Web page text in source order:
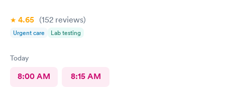
4.65 (152 reviews)
Urgent care Lab testing
Today
8:00 AM 8:15 AM